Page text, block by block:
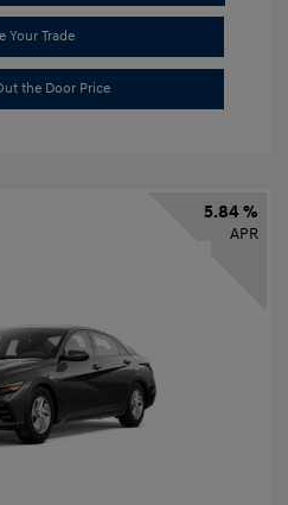
Your Trade
the Door Price
5.84 %
APR